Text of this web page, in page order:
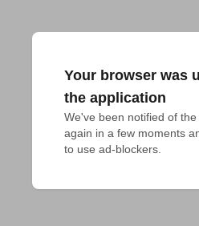
Your browser was
the application
We've been notified of
again in a few moments
to use ad-blockers.